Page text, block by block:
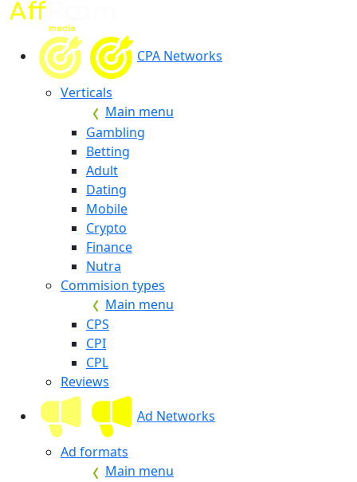
CPA Networks
Verticals
Main menu
Gambling
Betting
Adult
Dating
Mobile
Crypto
Finance
Nutra
Commision types
Main menu
CPS
CPI
CPL
Reviews
Ad Networks
Ad formats
Main menu